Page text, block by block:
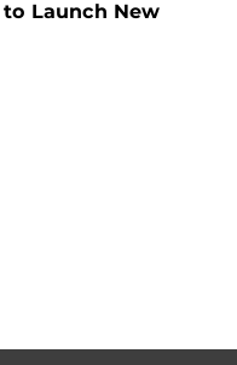
Launch New